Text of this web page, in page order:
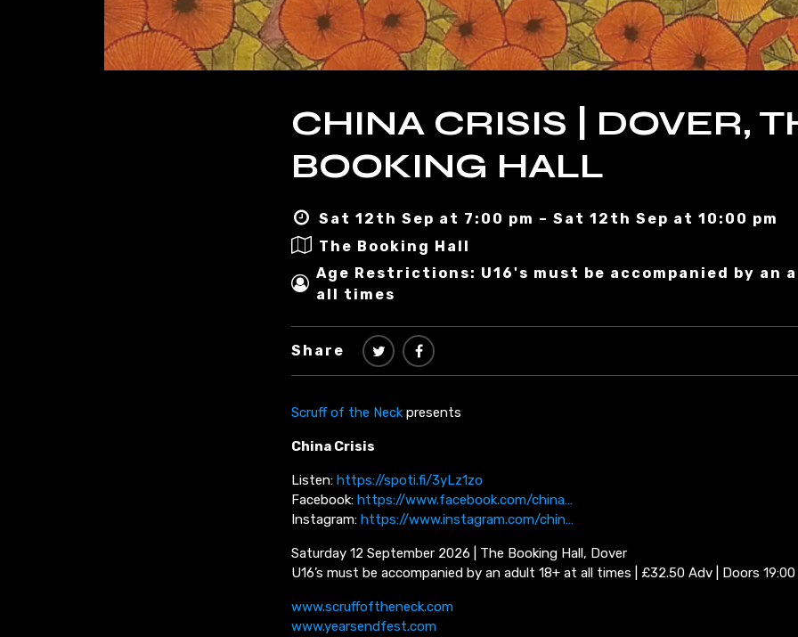
CHINA CRISIS | DOVER,
BOOKING HALL
Sat 12th Sep at 7:00 pm – Sat 12th Sep at 10:00 pm
The Booking Hall
Age Restrictions: U16's must be accompanied by an
all times
Share
Scruff of the Neck presents
China Crisis
Listen: https://spoti.fi/3yLz1zo
Facebook: https://www.facebook.com/china…
Instagram: https://www.instagram.com/chin…
Saturday 12 September 2026 | The Booking Hall, Dover
U16’s must be accompanied by an adult 18+ at all times | £32.50 Adv | Doors 19:00
www.scruffoftheneck.com
www.yearsendfest.com